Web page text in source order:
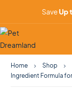
SaveUp
Home Shop
Ingredient Formula